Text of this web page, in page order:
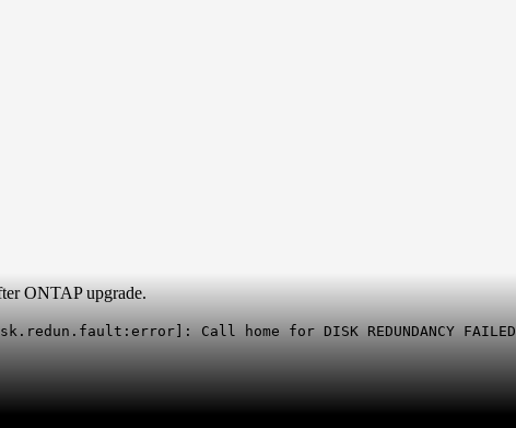
ONTAP upgrade.
Call home for DISK REDUNDANCY FAILED